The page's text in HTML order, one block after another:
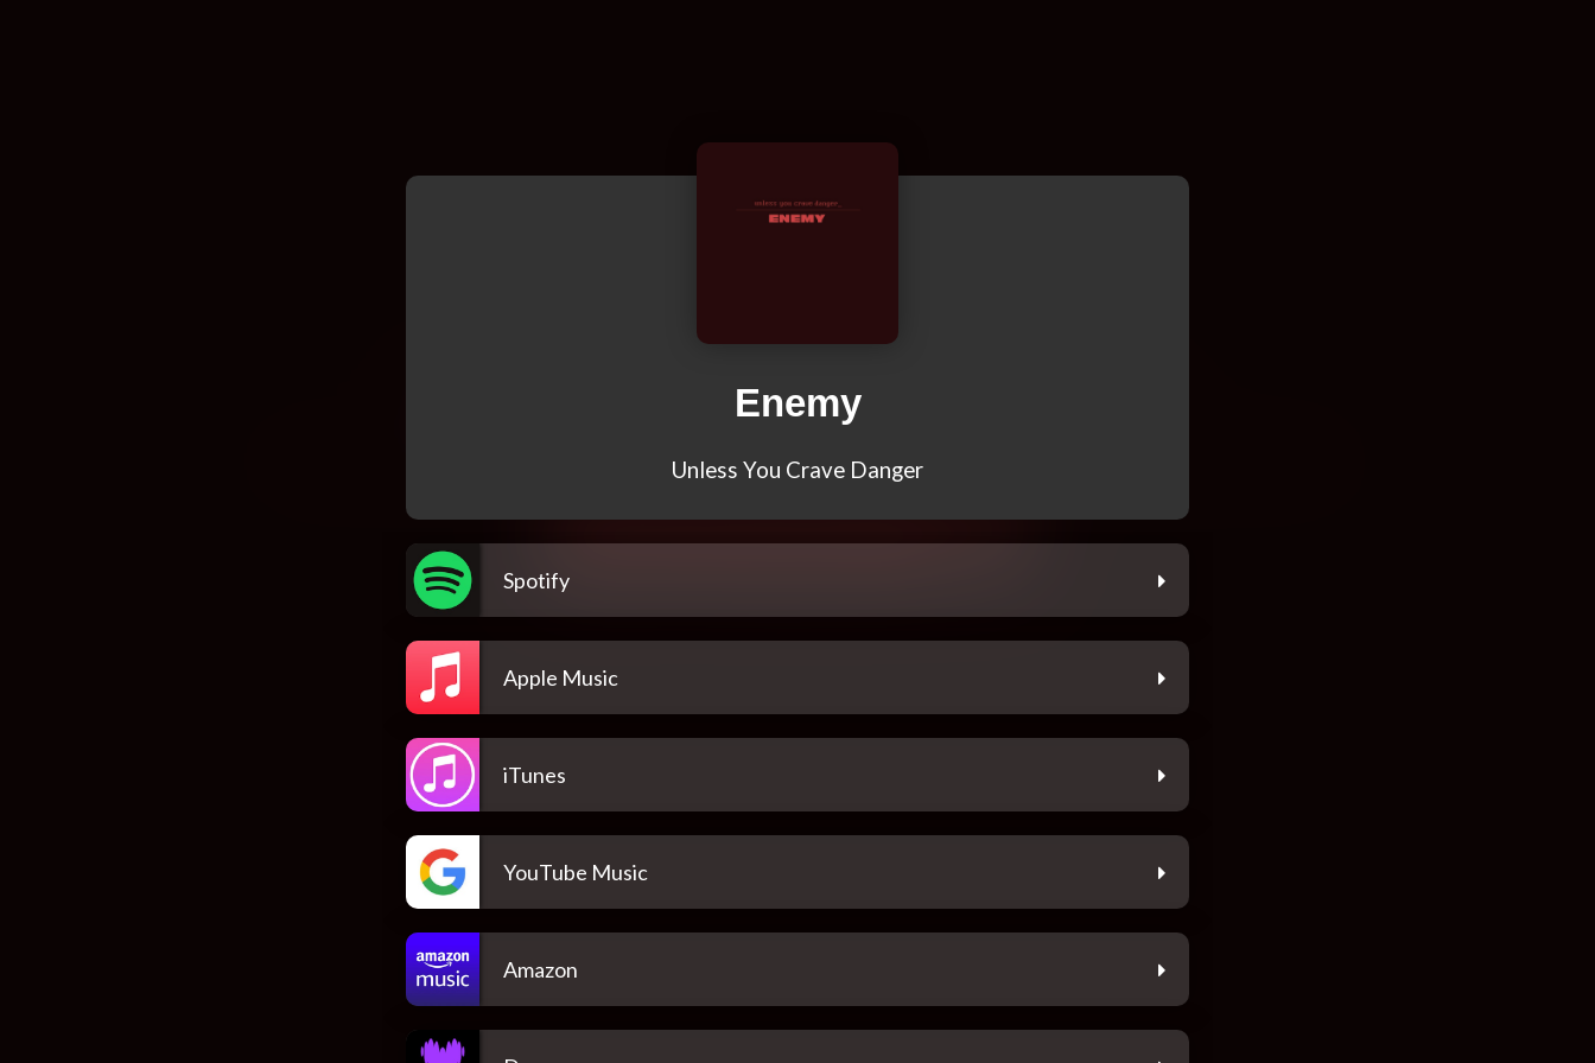
Enemy
Unless You Crave Danger
Spotify
Apple Music
iTunes
YouTube Music
Amazon